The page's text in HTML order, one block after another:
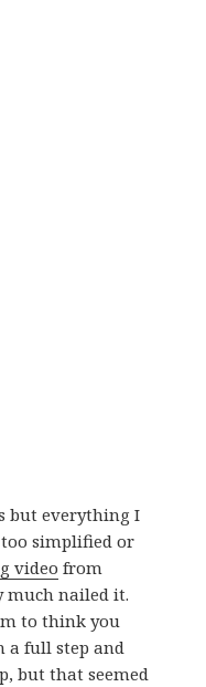
but everything I
simplified or
video from
much nailed it.
to think you
a full step and
but that seemed